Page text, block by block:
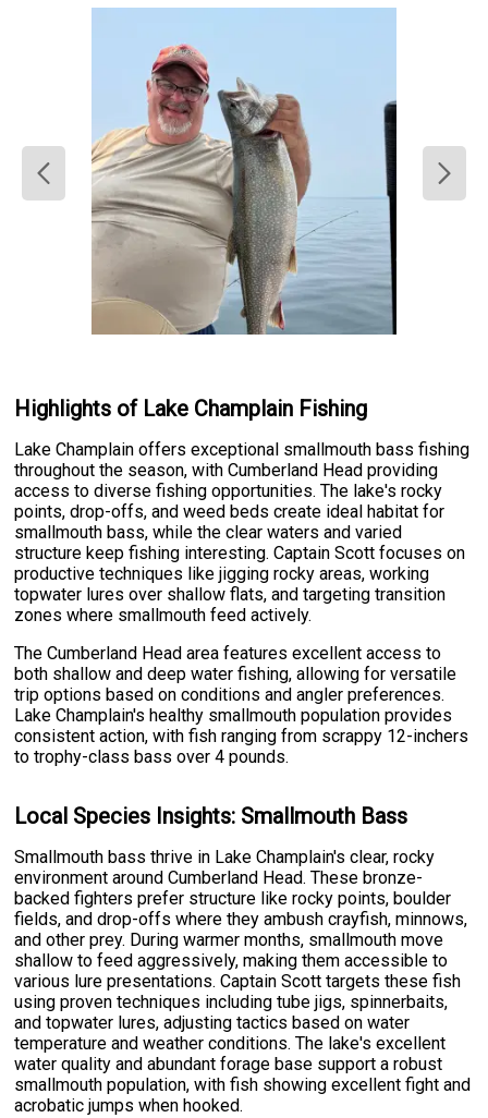
Highlights of Lake Champlain Fishing
Lake Champlain offers exceptional smallmouth bass fishing
throughout the season, with Cumberland Head providing
access to diverse fishing opportunities. The lake's rocky
points, drop-offs, and weed beds create ideal habitat for
smallmouth bass, while the clear waters and varied
structure keep fishing interesting. Captain Scott focuses on
productive techniques like jigging rocky areas, working
topwater lures over shallow flats, and targeting transition
zones where smallmouth feed actively.
The Cumberland Head area features excellent access to
both shallow and deep water fishing, allowing for versatile
trip options based on conditions and angler preferences.
Lake Champlain's healthy smallmouth population provides
consistent action, with fish ranging from scrappy 12-inchers
to trophy-class bass over 4 pounds.
Local Species Insights: Smallmouth Bass
Smallmouth bass thrive in Lake Champlain's clear, rocky
environment around Cumberland Head. These bronze-
backed fighters prefer structure like rocky points, boulder
fields, and drop-offs where they ambush crayfish, minnows,
and other prey. During warmer months, smallmouth move
shallow to feed aggressively, making them accessible to
various lure presentations. Captain Scott targets these fish
using proven techniques including tube jigs, spinnerbaits,
and topwater lures, adjusting tactics based on water
temperature and weather conditions. The lake's excellent
water quality and abundant forage base support a robust
smallmouth population, with fish showing excellent fight and
acrobatic jumps when hooked.